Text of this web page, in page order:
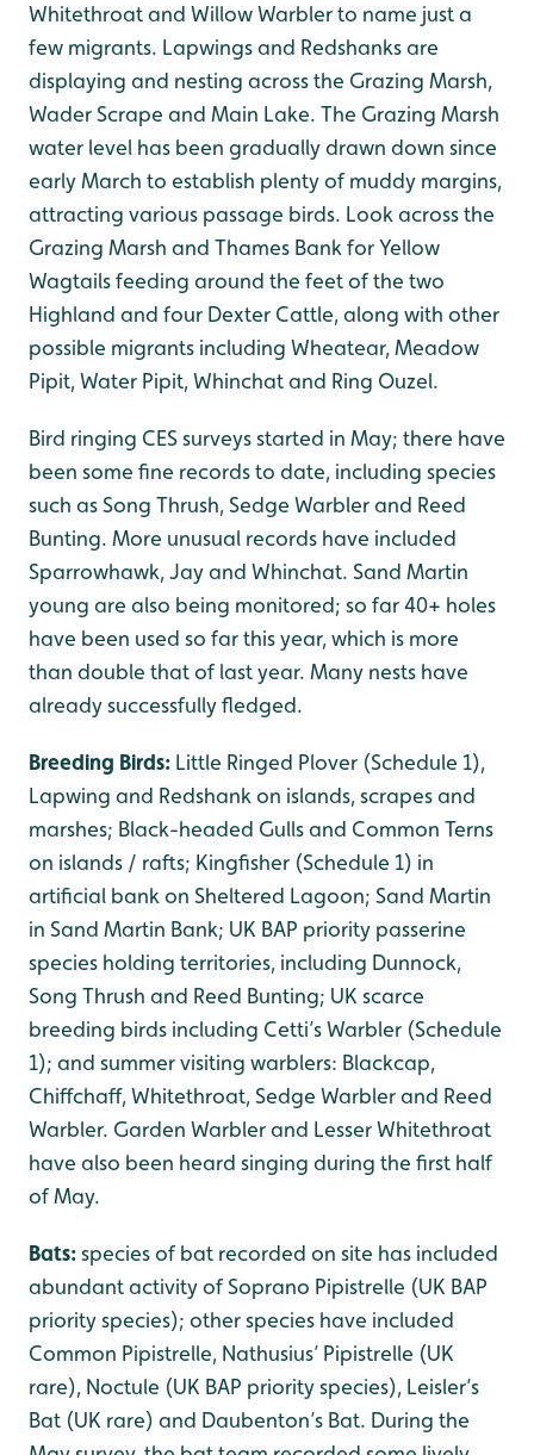
Whitethroat and Willow Warbler to name just a
few migrants. Lapwings and Redshanks are
displaying and nesting across the Grazing Marsh,
Wader Scrape and Main Lake. The Grazing Marsh
water level has been gradually drawn down since
early March to establish plenty of muddy margins,
attracting various passage birds. Look across the
Grazing Marsh and Thames Bank for Yellow
Wagtails feeding around the feet of the two
Highland and four Dexter Cattle, along with other
possible migrants including Wheatear, Meadow
Pipit, Water Pipit, Whinchat and Ring Ouzel.
Bird ringing CES surveys started in May; there have
been some fine records to date, including species
such as Song Thrush, Sedge Warbler and Reed
Bunting. More unusual records have included
Sparrowhawk, Jay and Whinchat. Sand Martin
young are also being monitored; so far 40+ holes
have been used so far this year, which is more
than double that of last year. Many nests have
already successfully fledged.
Breeding Birds: Little Ringed Plover (Schedule 1),
Lapwing and Redshank on islands, scrapes and
marshes; Black-headed Gulls and Common Terns
on islands / rafts; Kingfisher (Schedule 1) in
artificial bank on Sheltered Lagoon; Sand Martin
in Sand Martin Bank; UK BAP priority passerine
species holding territories, including Dunnock,
Song Thrush and Reed Bunting; UK scarce
breeding birds including Cetti’s Warbler (Schedule
1); and summer visiting warblers: Blackcap,
Chiffchaff, Whitethroat, Sedge Warbler and Reed
Warbler. Garden Warbler and Lesser Whitethroat
have also been heard singing during the first half
of May.
Bats:species of bat recorded on site has included
abundant activity of Soprano Pipistrelle (UK BAP
priority species); other species have included
Common Pipistrelle, Nathusius’ Pipistrelle (UK
rare), Noctule (UK BAP priority species), Leisler’s
Bat (UK rare) and Daubenton’s Bat. During the